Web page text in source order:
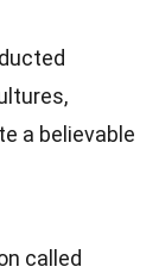
a believable
called